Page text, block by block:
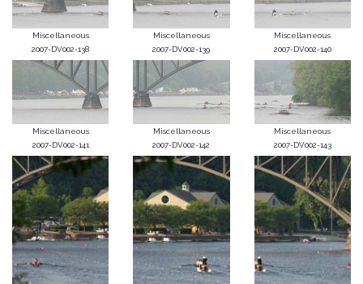
Miscellaneous
2007-DV002-138
Miscellaneous
2007-DV002-139
Miscellaneous
2007-DV002-140
Miscellaneous
2007-DV002-141
Miscellaneous
2007-DV002-142
Miscellaneous
2007-DV002-143